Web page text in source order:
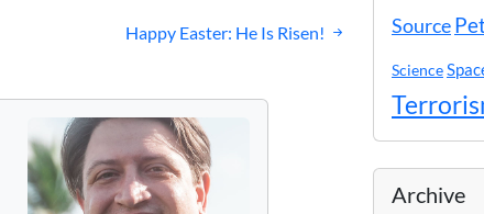
Happy Easter: He Is Risen!
Source
Science
Archive